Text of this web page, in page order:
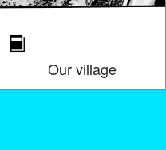
Our village